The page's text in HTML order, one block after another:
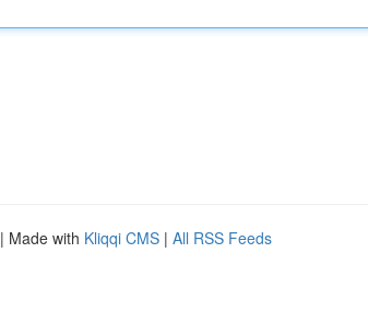
| Made with Kliqqi CMS | All RSS Feeds